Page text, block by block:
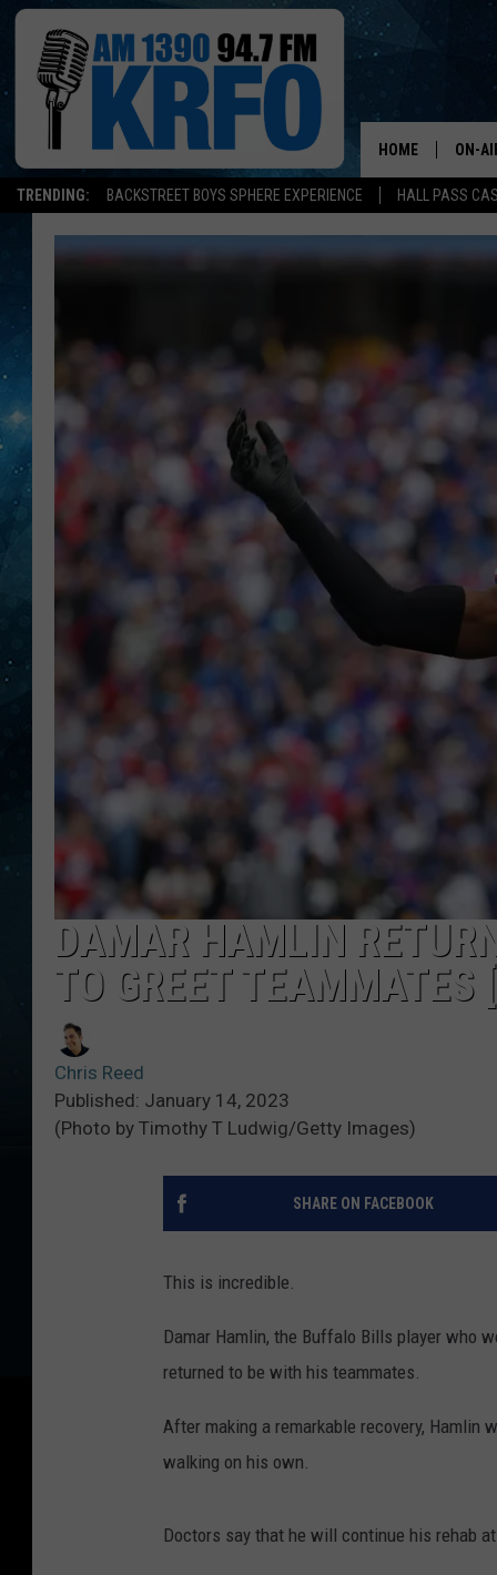
TRENDING: BACKSTREET BOYS SPHERE EXPERIENCE HALL PASS
HOME ON-
JEN
DAMAR HAMLIN
TO GREET TEAMMATES
Chris Reed
Published: January 14, 2023
(Photo by Timothy T Ludwig/Getty Images)
SHARE ON FACEBOOK
This is incredible.
Damar Hamlin, the Buffalo Bills player who
returned to be with his teammates.
After making a remarkable recovery, Hamlin
walking on his own.
Doctors say that he will continue his rehab